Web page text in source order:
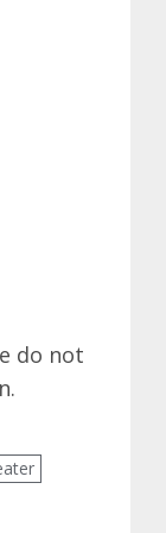
do not